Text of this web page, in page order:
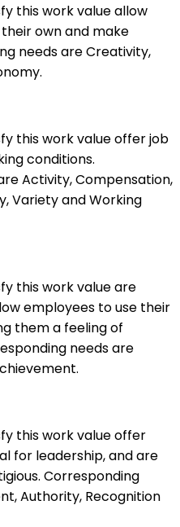
this work value allow
own and make
needs are Creativity,
this work value offer job
conditions.
Activity, Compensation,
Variety and Working
this work value are
employees to use their
them a feeling of
needs are
this work value offer
for leadership, and are
Corresponding
Authority, Recognition